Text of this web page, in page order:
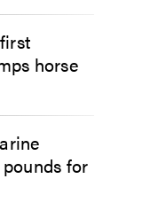
horse
for